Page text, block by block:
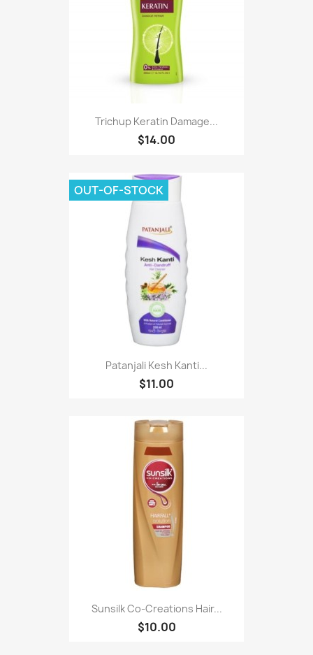
Trichup Keratin Damage...
$14.00
Patanjali Kesh Kanti...
$11.00
OUT-OF-STOCK
Sunsilk Co-Creations Hair...
$10.00